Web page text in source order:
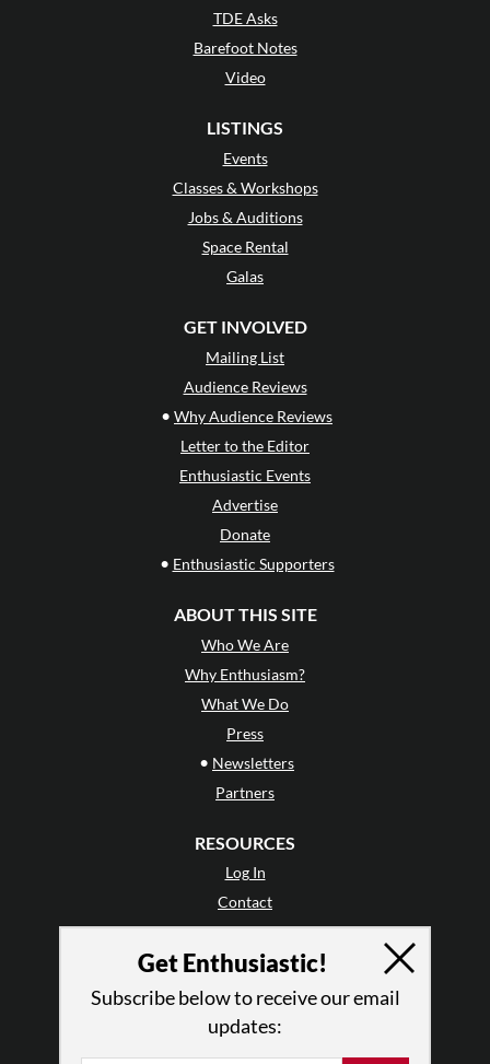
TDE Asks
Barefoot Notes
Video
LISTINGS
Events
Classes & Workshops
Jobs & Auditions
Space Rental
Galas
GET INVOLVED
Mailing List
Audience Reviews
• Why Audience Reviews
Letter to the Editor
Enthusiastic Events
Advertise
Donate
• Enthusiastic Supporters
ABOUT THIS SITE
Who We Are
Why Enthusiasm?
What We Do
Press
• Newsletters
Partners
RESOURCES
Log In
Contact
Terms of Use
Privacy Policy
Get Enthusiastic!
Subscribe below to receive our email
updates: